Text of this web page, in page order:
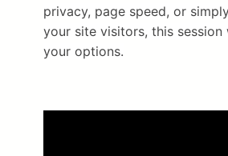
privacy, page speed, or
your site visitors, this
your options.